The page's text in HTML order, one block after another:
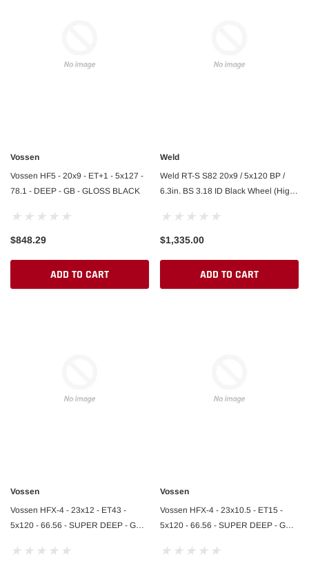
Vossen
Vossen HF5 - 20x9 - ET+1 - 5x127 -
78.1 - DEEP - GB - GLOSS BLACK
$848.29
ADD TO CART
Weld
Weld RT-S S82 20x9 / 5x120 BP /
6.3in. BS 3.18 ID Black Wheel (High
$1,335.00
ADD TO CART
Vossen
Vossen HFX-4 - 23x12 - ET43 -
5x120 - 66.56 - SUPER DEEP - GB -
Vossen
Vossen HFX-4 - 23x10.5 - ET15 -
5x120 - 66.56 - SUPER DEEP - GB -